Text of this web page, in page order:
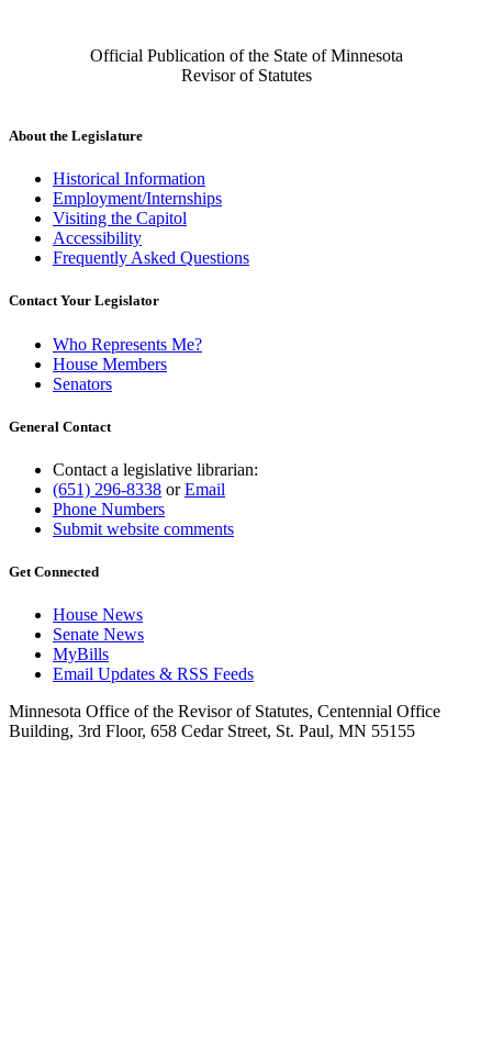
Official Publication of the State of Minnesota
Revisor of Statutes
About the Legislature
Historical Information
Employment/Internships
Visiting the Capitol
Accessibility
Frequently Asked Questions
Contact Your Legislator
Who Represents Me?
House Members
Senators
General Contact
Contact a legislative librarian:
(651) 296-8338 orEmail
Phone Numbers
Submit website comments
Get Connected
House News
Senate News
MyBills
Email Updates & RSS Feeds
Minnesota Office of the Revisor of Statutes, Centennial Office
Building, 3rd Floor, 658 Cedar Street, St. Paul, MN 55155